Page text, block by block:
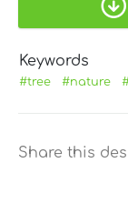
Keywords
#tree #nature
Share this